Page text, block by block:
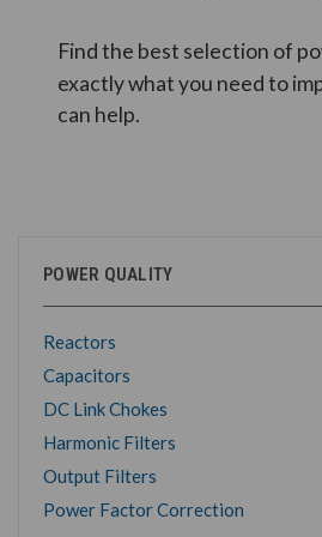
Find the best selection of
exactly what you need to
can help.
POWER QUALITY
Reactors
Capacitors
DC Link Chokes
Harmonic Filters
Output Filters
Power Factor Correction